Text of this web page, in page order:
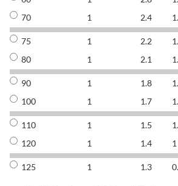
70
1 2.4
75 1 2.2
80
1 2.1
90 1 1.8
100
1 1.7
110 1 1.5
120
1 1.4 1
125 1 1.3